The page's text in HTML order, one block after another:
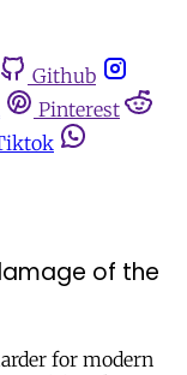
Github
Pinterest
of the
for modern